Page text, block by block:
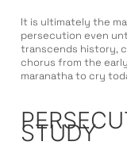
It is ultimately the
persecution even
transcends history,
chorus from the
maranatha to cry
STUDY